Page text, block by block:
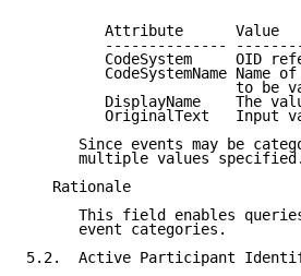
         Attribute      Value
--------------
CodeSystem     OID
CodeSystemName Name
to be
DisplayName    The
OriginalText   Input
Since events may be
      multiple values specified.
   Rationale
This field enables
      event categories.
5.2.  Active Participant